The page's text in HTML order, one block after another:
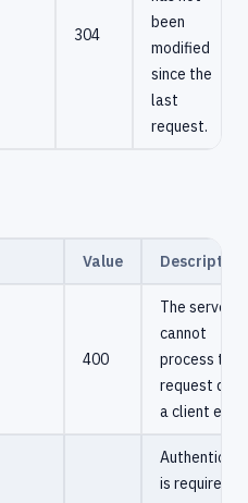
304
been
modified
since the
last
request.
Value Description
400
The server
cannot
process the
request due
a client error.
is required